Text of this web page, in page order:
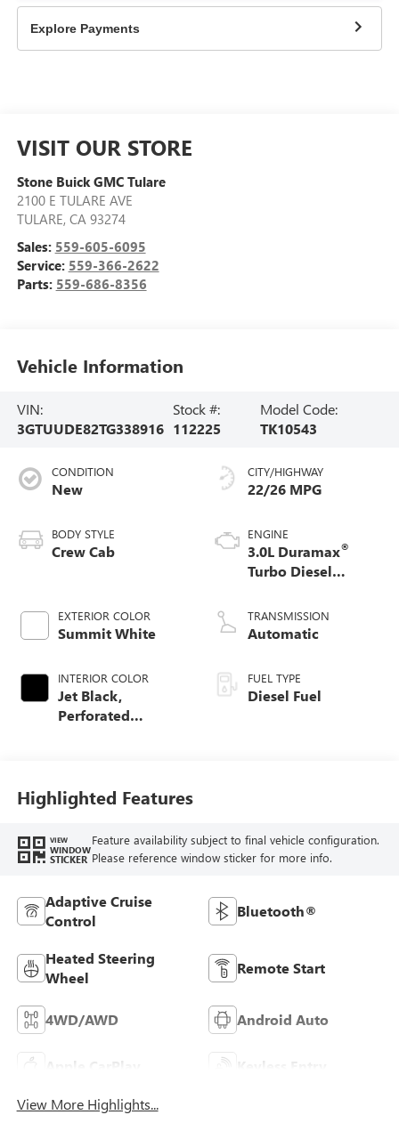
Explore Payments
VISIT OUR STORE
Stone Buick GMC Tulare
2100 E TULARE AVE
TULARE, CA 93274
Sales: 559-605-6095
Service: 559-366-2622
Parts: 559-686-8356
Vehicle Information
VIN:
3GTUUDE82TG338916
Stock #:
112225
Model Code:
TK10543
CONDITION
New
BODY STYLE
Crew Cab
EXTERIOR COLOR
Summit White
INTERIOR COLOR
Jet Black,
Perforated
CITY/HIGHWAY
22/26 MPG
ENGINE
3.0L Duramax®
Turbo Diesel
TRANSMISSION
Automatic
FUEL TYPE
Diesel Fuel
Highlighted Features
VIEW
WINDOW
STICKER
Feature availability subject to final vehicle configuration.
Please reference window sticker for more info.
Adaptive Cruise
Control
Bluetooth®
Heated Steering
Wheel
Remote Start
4WD/AWD Android Auto
Apple CarPlay Keyless Entry
View More Highlights...